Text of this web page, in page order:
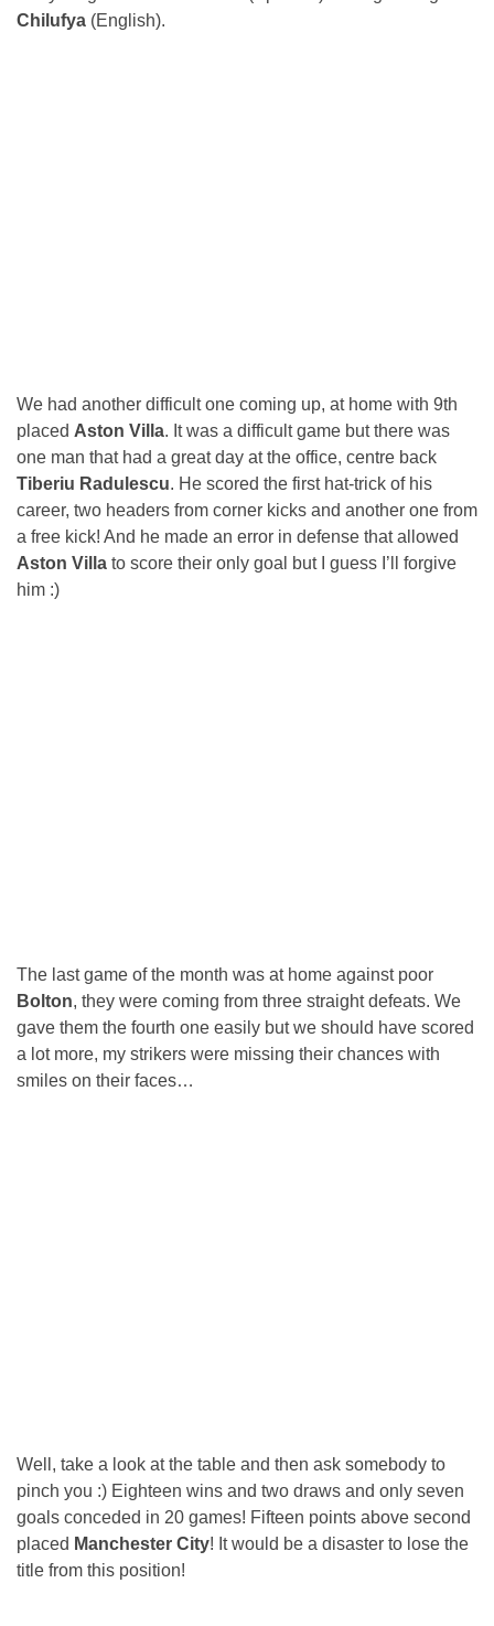
Chilufya (English).
We had another difficult one coming up, at home with 9th
placed Aston Villa. It was a difficult game but there was
one man that had a great day at the office, centre back
Tiberiu Radulescu. He scored the first hat-trick of his
career, two headers from corner kicks and another one from
a free kick! And he made an error in defense that allowed
Aston Villa to score their only goal but I guess I’ll forgive
him :)
The last game of the month was at home against poor
Bolton, they were coming from three straight defeats. We
gave them the fourth one easily but we should have scored
a lot more, my strikers were missing their chances with
smiles on their faces…
Well, take a look at the table and then ask somebody to
pinch you :) Eighteen wins and two draws and only seven
goals conceded in 20 games! Fifteen points above second
placed Manchester City! It would be a disaster to lose the
title from this position!